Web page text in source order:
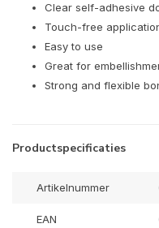
Clear self-adhesive
Touch-free
Easy to use
Great for
Strong and flexible
Productspecificaties
Artikelnummer
EAN